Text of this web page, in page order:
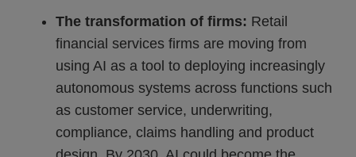
The transformation of firms: Retail
financial services firms are moving from
using AI as a tool to deploying increasingly
autonomous systems across functions such
as customer service, underwriting,
compliance, claims handling and product